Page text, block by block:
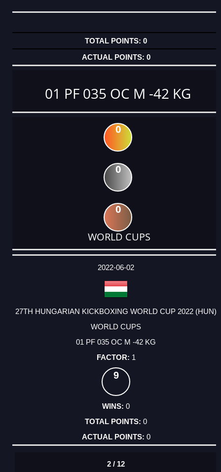
0
0
01 PF 035 OC M -42 KG
0
0
0
WORLD CUPS
DATE
EVENT
TYPE
CATEGORY
EVENT
RANK
WINS
POINTS
ACTUAL
2022-06-02
27TH HUNGARIAN KICKBOXING WORLD CUP 2022 (HUN)
WORLD CUPS
01 PF 035 OC M -42 KG
1
9
0
0
0
2 / 12